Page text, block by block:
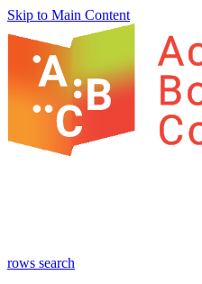
Skip to Main Content
rows search